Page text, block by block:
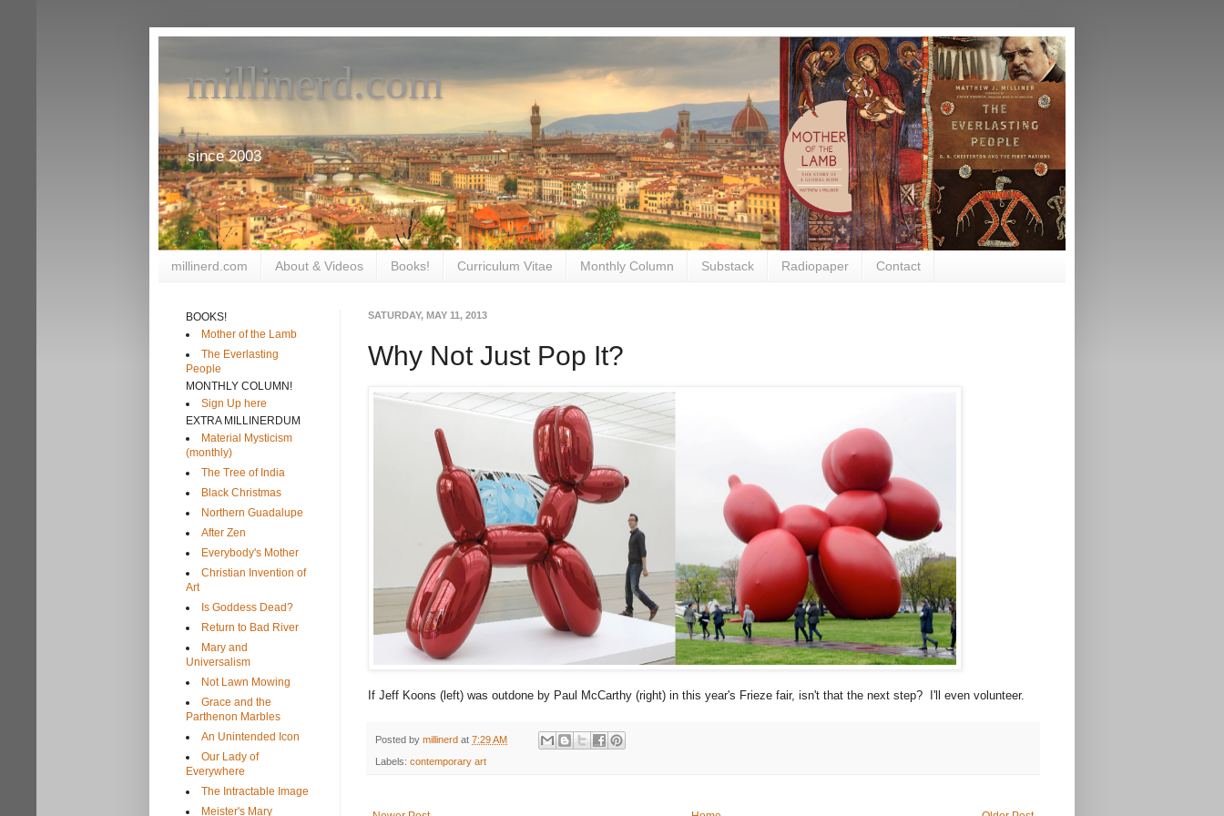
millinerd.com
since 2003
millinerd.com About & Videos Books! Curriculum Vitae Monthly Column Substack Radiopaper Contact
SATURDAY, MAY 11, 2013
Why Not Just Pop It?
If Jeff Koons (left) was outdone by Paul McCarthy (right) in this year's Frieze fair, isn't that the next step? I'll even volunteer.
Posted by millinerd at 7:29 AM
Labels: contemporary art
BOOKS!
Mother of the Lamb
The Everlasting
People
MONTHLY COLUMN!
Sign Up here
EXTRA MILLINERDUM
Material Mysticism
(monthly)
The Tree of India
Black Christmas
Northern Guadalupe
After Zen
Everybody's Mother
Christian Invention of
Art
Is Goddess Dead?
Return to Bad River
Mary and
Universalism
Not Lawn Mowing
Grace and the
Parthenon Marbles
An Unintended Icon
Our Lady of
Everywhere
The Intractable Image
Meister's Mary